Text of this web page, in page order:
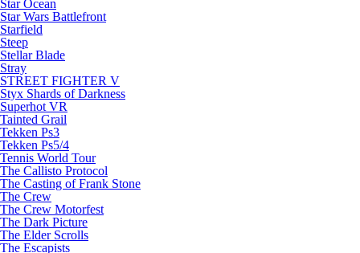
Star Ocean
Star Wars Battlefront
Starfield
Steep
Stellar Blade
Stray
STREET FIGHTER V
Styx Shards of Darkness
Superhot VR
Tainted Grail
Tekken Ps3
Tekken Ps5/4
Tennis World Tour
The Callisto Protocol
The Casting of Frank Stone
The Crew
The Crew Motorfest
The Dark Picture
The Elder Scrolls
The Escapists